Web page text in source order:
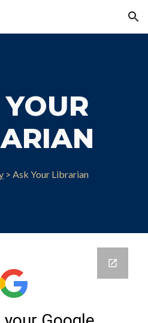
Skip to navigation
> Ask Your Librarian